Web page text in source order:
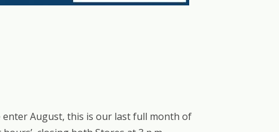
enter August, this is our last full month of